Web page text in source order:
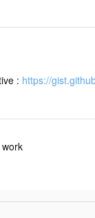
: https://